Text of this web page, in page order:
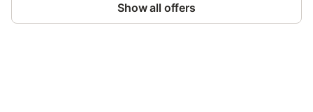
Show all offers